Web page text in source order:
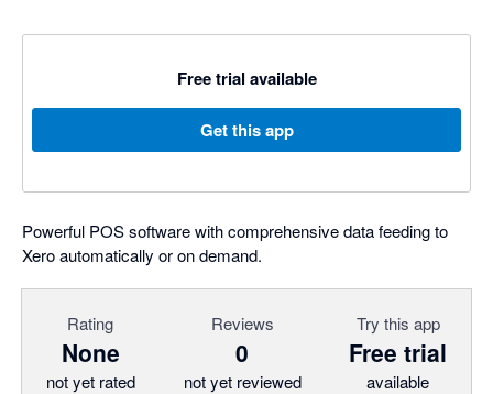
Free trial available
Get this app
Powerful POS software with comprehensive data feeding to
Xero automatically or on demand.
Rating
None
not yet rated
Reviews
0
not yet reviewed
Try this app
Free trial
available